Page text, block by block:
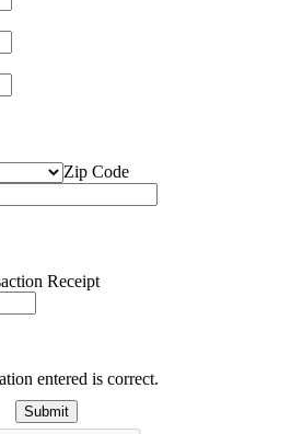
Zip Code
Receipt
entered is correct.